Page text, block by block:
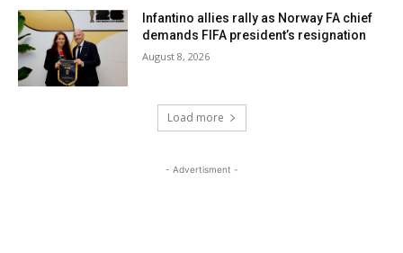
Infantino allies rally as Norway FA chief
demands FIFA president’s resignation
August 8, 2026
Load more
- Advertisment -